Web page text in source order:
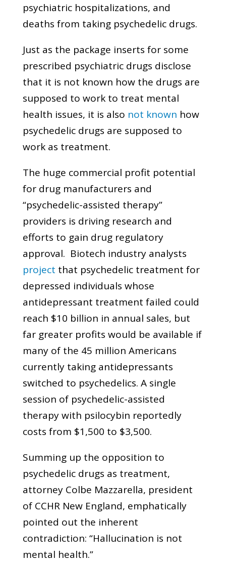
psychiatric hospitalizations, and
deaths from taking psychedelic drugs.
Just as the package inserts for some
prescribed psychiatric drugs disclose
that it is not known how the drugs are
supposed to work to treat mental
health issues, it is also not known how
psychedelic drugs are supposed to
work as treatment.
The huge commercial profit potential
for drug manufacturers and
“psychedelic-assisted therapy”
providers is driving research and
efforts to gain drug regulatory
approval. Biotech industry analysts
project that psychedelic treatment for
depressed individuals whose
antidepressant treatment failed could
reach $10 billion in annual sales, but
far greater profits would be available if
many of the 45 million Americans
currently taking antidepressants
switched to psychedelics. A single
session of psychedelic-assisted
therapy with psilocybin reportedly
costs from $1,500 to $3,500.
Summing up the opposition to
psychedelic drugs as treatment,
attorney Colbe Mazzarella, president
of CCHR New England, emphatically
pointed out the inherent
contradiction: “Hallucination is not
mental health.”